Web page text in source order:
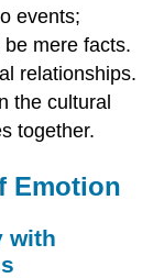
events;
mere facts.
relationships.
the cultural
together.
Emotion
with